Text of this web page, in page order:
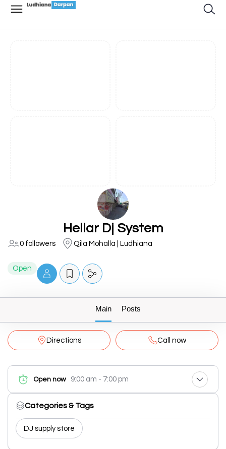
Hellar Dj System
0 followers Qila Mohalla | Ludhiana
Open
Main Posts
Directions Call now
Open now 9:00 am - 7:00 pm
Categories & Tags
DJ supply store